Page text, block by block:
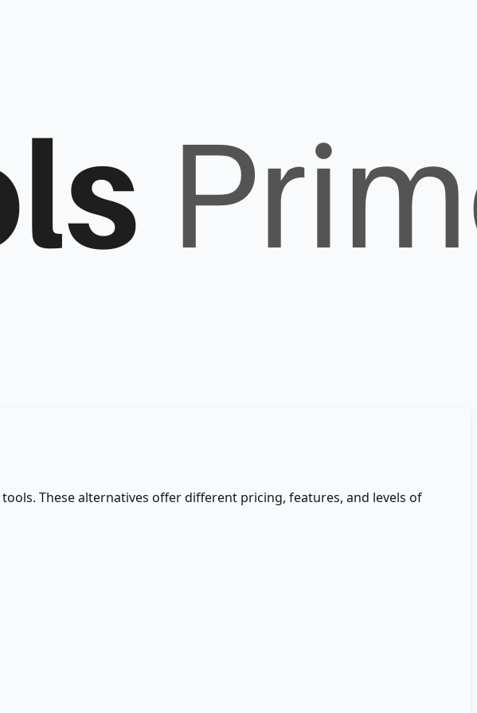
tools. These alternatives offer different pricing, features, and levels of